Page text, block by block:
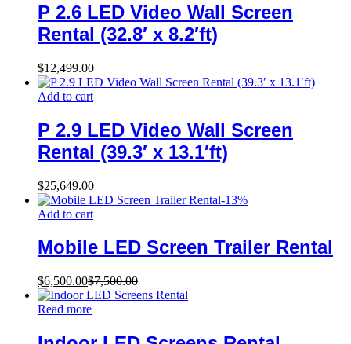
P 2.6 LED Video Wall Screen
Rental (32.8′ x 8.2′ft)
$12,499.00
Add to cart
P 2.9 LED Video Wall Screen
Rental (39.3′ x 13.1′ft)
$25,649.00
-13%
Add to cart
Mobile LED Screen Trailer Rental
$6,500.00$7,500.00
Read more